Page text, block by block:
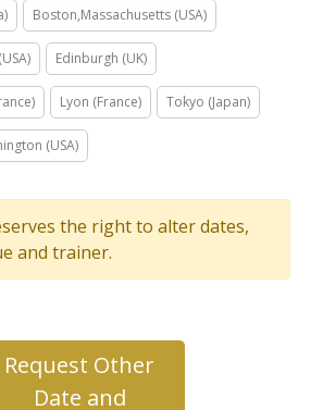
Boston,Massachusetts (USA)
Edinburgh (UK)
Lyon (France) Tokyo (Japan)
(USA)
the right to alter dates,
and trainer.
Request Other
Date and